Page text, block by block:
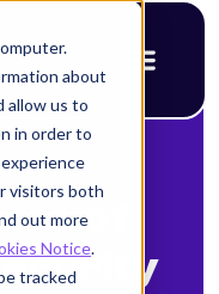
about
allow us to
in order to
visitors both
out more
Notice.
tracked
of